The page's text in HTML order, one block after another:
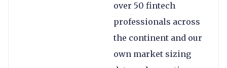
over 50 fintech
professionals across
the continent and our
own market sizing